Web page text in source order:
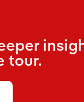
tour.